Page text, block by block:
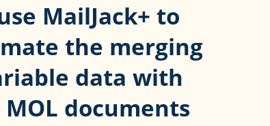
MailJack+ to
the merging
data with
documents